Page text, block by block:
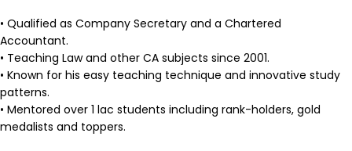
• Qualified as Company Secretary and a Chartered
Accountant.
• Teaching Law and other CA subjects since 2001.
• Known for his easy teaching technique and innovative study
patterns.
• Mentored over 1 lac students including rank-holders, gold
medalists and toppers.